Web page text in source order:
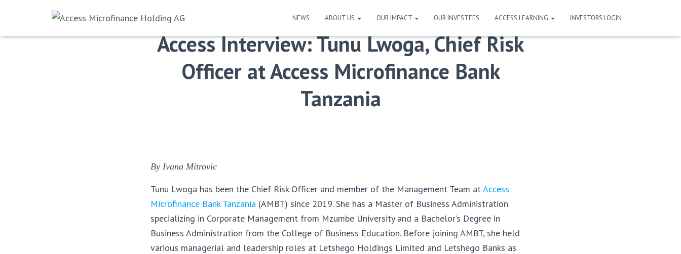
NEWS ABOUT US OUR IMPACT OUR INVESTEES ACCESS LEARNING INVESTORS LOGIN
Access Interview: Tunu Lwoga, Chief Risk
Officer at Access Microfinance Bank
Tanzania
By Ivana Mitrovic
Tunu Lwoga has been the Chief Risk Officer and member of the Management Team at Access
Microfinance Bank Tanzania (AMBT) since 2019. She has a Master of Business Administration
specializing in Corporate Management from Mzumbe University and a Bachelor’s Degree in
Business Administration from the College of Business Education. Before joining AMBT, she held
various managerial and leadership roles at Letshego Holdings Limited and Letshego Banks as